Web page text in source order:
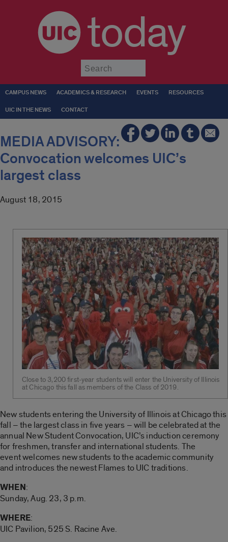
today
CAMPUS NEWS ACADEMICS & RESEARCH EVENTS RESOURCES
UIC IN THE NEWS CONTACT
MEDIA ADVISORY:
Convocation welcomes UIC’s
largest class
August 18, 2015
Close to 3,200 first-year students will enter the University of Illinois
at Chicago this fall as members of the Class of 2019.
New students entering the University of Illinois at Chicago this
fall – the largest class in five years – will be celebrated at the
annual New Student Convocation, UIC’s induction ceremony
for freshmen, transfer and international students. The
event welcomes new students to the academic community
and introduces the newest Flames to UIC traditions.
WHEN:
Sunday, Aug. 23, 3 p.m.
WHERE:
UIC Pavilion, 525 S. Racine Ave.